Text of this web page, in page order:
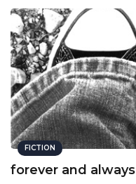
FICTION
forever and always